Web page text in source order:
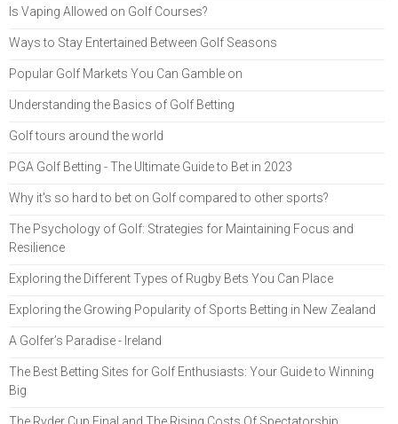
Is Vaping Allowed on Golf Courses?
Ways to Stay Entertained Between Golf Seasons
Popular Golf Markets You Can Gamble on
Understanding the Basics of Golf Betting
Golf tours around the world
PGA Golf Betting - The Ultimate Guide to Bet in 2023
Why it's so hard to bet on Golf compared to other sports?
The Psychology of Golf: Strategies for Maintaining Focus and
Resilience
Exploring the Different Types of Rugby Bets You Can Place
Exploring the Growing Popularity of Sports Betting in New Zealand
A Golfer’s Paradise - Ireland
The Best Betting Sites for Golf Enthusiasts: Your Guide to Winning
Big
The Ryder Cup Final and The Rising Costs Of Spectatorship